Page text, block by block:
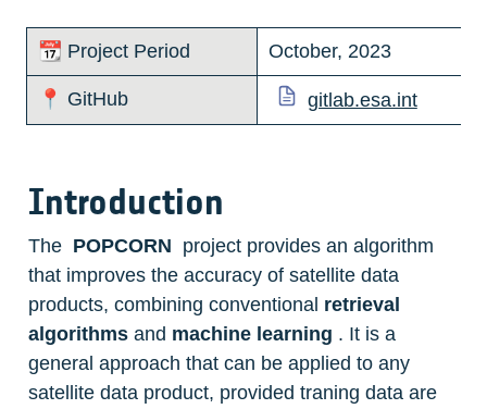
📆 Project Period October, 2023
📍 GitHub gitlab.esa.int
Introduction
The POPCORN
  project provides an algorithm
that improves the accuracy of satellite data
products, combining conventional retrieval
algorithms and machine learning . It is a
general approach that can be applied to any
satellite data product, provided traning data are